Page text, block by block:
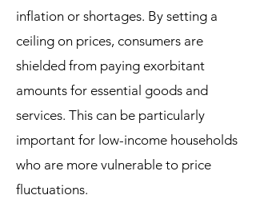
inflation or shortages. By setting a
ceiling on prices, consumers are
shielded from paying exorbitant
amounts for essential goods and
services. This can be particularly
important for low-income households
who are more vulnerable to price
fluctuations.